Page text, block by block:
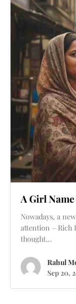
A Girl
Nowadays, a
attention – Rich
thought...
Rahul
Sep 20,